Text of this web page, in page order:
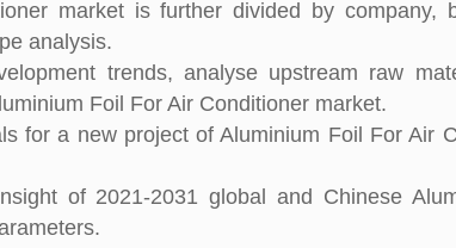
market is further divided by company,
analysis.
trends, analyse upstream raw
Foil For Air Conditioner market.
for a new project of Aluminium Foil For Air
of 2021-2031 global and Chinese